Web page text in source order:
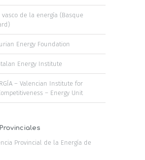
vasco de la energía (Basque
Energy Foundation
Energy Institute
– Valencian Institute for
– Energy Unit
Provincial de la Energía de